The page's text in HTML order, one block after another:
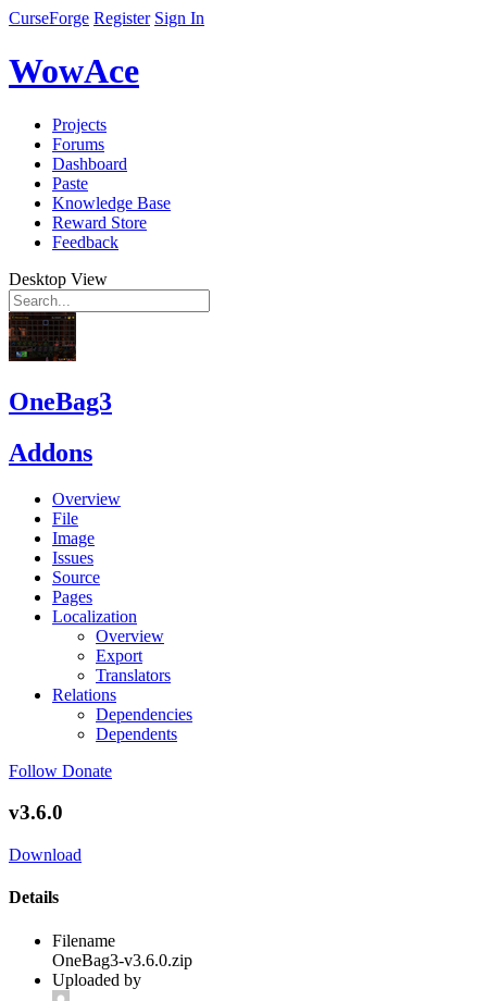
CurseForge Register Sign In
WowAce
Projects
Forums
Dashboard
Paste
Knowledge Base
Reward Store
Feedback
Desktop View
OneBag3
Addons
Overview
File
Image
Issues
Source
Pages
Localization
Overview
Export
Translators
Relations
Dependencies
Dependents
Follow Donate
v3.6.0
Download
Details
Filename
OneBag3-v3.6.0.zip
Uploaded by